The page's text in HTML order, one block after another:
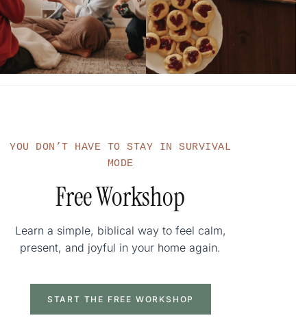
YOU DON’T HAVE TO STAY IN SURVIVAL
MODE
Free Workshop
Learn a simple, biblical way to feel calm,
present, and joyful in your home again.
START THE FREE WORKSHOP